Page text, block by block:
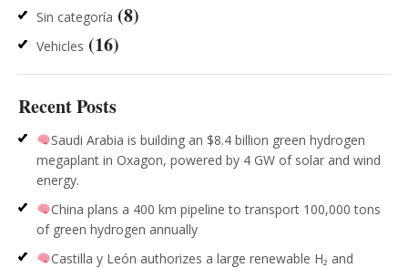
Sin categoría (8)
Vehicles (16)
Recent Posts
Saudi Arabia is building an $8.4 billion green hydrogen
megaplant in Oxagon, powered by 4 GW of solar and wind
energy.
China plans a 400 km pipeline to transport 100,000 tons
of green hydrogen annually
Castilla y León authorizes a large renewable H₂ and